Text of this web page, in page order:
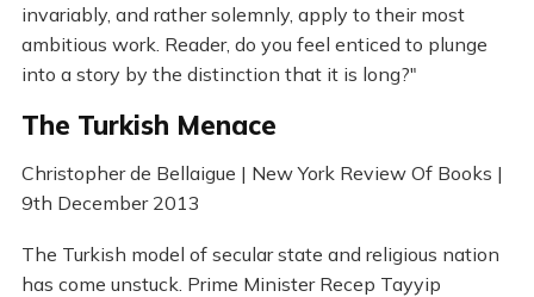
invariably, and rather solemnly, apply to their most
ambitious work. Reader, do you feel enticed to plunge
into a story by the distinction that it is long?"
The Turkish Menace
Christopher de Bellaigue | New York Review Of Books |
9th December 2013
The Turkish model of secular state and religious nation
has come unstuck. Prime Minister Recep Tayyip